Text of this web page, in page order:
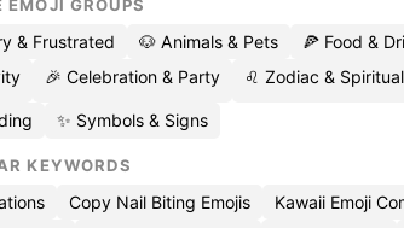
EMOJI GROUPS
& Frustrated 🐶 Animals & Pets 🍕 Food &
🎉 Celebration & Party ♌ Zodiac & Spiritual
✨ Symbols & Signs
KEYWORDS
Copy Nail Biting Emojis Kawaii Emoji